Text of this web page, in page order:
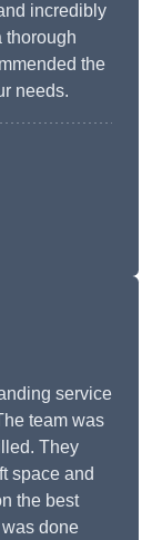
incredibly
thorough
the
needs.
service
team was
They
space and
the best
done